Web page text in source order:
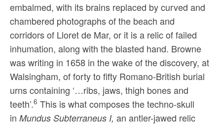
embalmed, with its brains replaced by curved and
chambered photographs of the beach and
corridors of Lloret de Mar, or it is a relic of failed
inhumation, along with the blasted hand. Browne
was writing in 1658 in the wake of the discovery, at
Walsingham, of forty to fifty Romano-British burial
urns containing ‘…ribs, jaws, thigh bones and
teeth’.6 This is what composes the techno-skull
in Mundus Subterraneus I, an antler-jawed relic